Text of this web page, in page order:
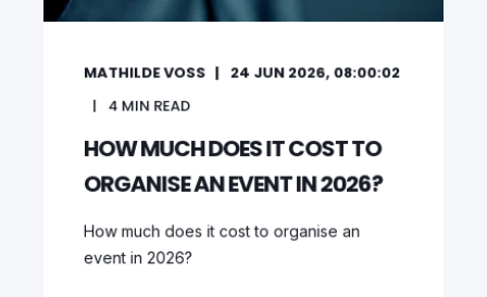
MATHILDE VOSS
24 JUN 2026, 08:00:02
4 MIN READ
HOW MUCH DOES IT COST TO
ORGANISE AN EVENT IN 2026?
How much does it cost to organise an
event in 2026?